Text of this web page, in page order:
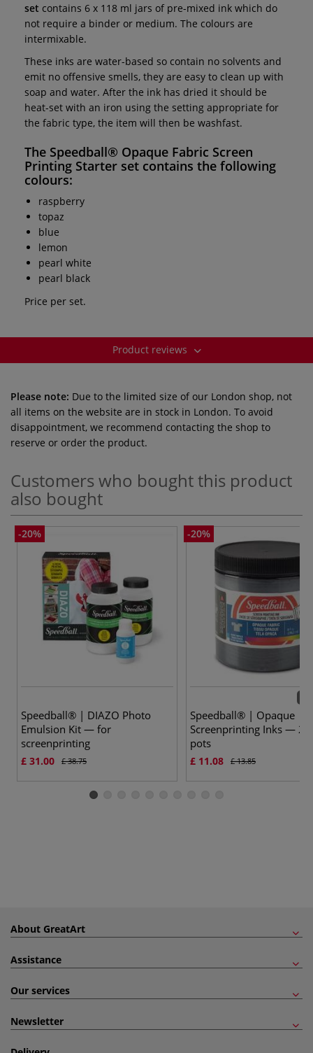
set contains 6 x 118 ml jars of pre-mixed ink which do
not require a binder or medium. The colours are
intermixable.
These inks are water-based so contain no solvents and
emit no offensive smells, they are easy to clean up with
soap and water. After the ink has dried it should be
heat-set with an iron using the setting appropriate for
the fabric type, the item will then be washfast.
The Speedball® Opaque Fabric Screen
Printing Starter set contains the following
colours:
raspberry
topaz
blue
lemon
pearl white
pearl black
Price per set.
Product reviews
Please note: Due to the limited size of our London shop, not
all items on the website are in stock in London. To avoid
disappointment, we recommend contacting the shop to
reserve or order the product.
Customers who bought this product
also bought
-20%
Speedball® | DIAZO Photo
Emulsion Kit — for
screenprinting
£ 31.00 £ 38.75
-20%
Speedball® | Opaque
Screenprinting Inks —
pots
£ 11.08 £ 13.85
About GreatArt
Assistance
Our services
Newsletter